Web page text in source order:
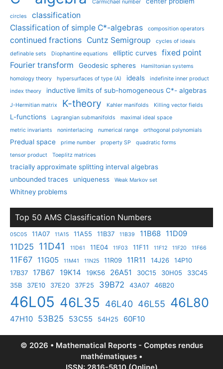
Carmichael number
circles
classification
Classification of simple C*-algebras
composition operators
continued fractions Cuntz Semigroup
cycles of ideals
definable sets
Diophantine equations elliptic curves
fixed point
Fourier transform
Geodesic spheres
Hamiltonian systems
homology theory
hypersurfaces of type (A) ideals
indefinite inner product
index theory
inductive limits of sub-homogeneous C*- algebras
J-Hermitian matrix K-theory Kahler manifolds Killing vector fields
L-functions Lagrangian submanifolds
maximal ideal space
metric invariants
noninterlacing numerical range orthogonal polynomials
Predual space prime number property SP
quadratic forms
tensor product
Toeplitz matrices
tracially approximate splitting interval algebras
unbounded traces
uniqueness Weak Markov set
Whitney problems
Top 50 AMS Classification Numbers
05C05 11A07 11A15 11A55 11B37 11B39 11B68 11D09
11D25 11D41 11D61 11E04 11F03 11F11 11F12 11F20 11F66
11F67 11G05 11M41 11N25 11R09 11R11 14J26
14P10
17B37
17B67 19K14 19K56 26A51 30C15 30H05
33C45
35B
37E10 37E20 37F25 39B72 43A07 46B20
46L05 46L35 46L40 46L55 46L80
47H10 53B25 53C55 54H25 60F10
© 2026 • Mathematical Reports - Comptes rendus
mathématiques •